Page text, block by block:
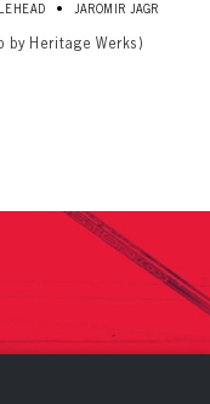
• JAROMIR JAGR
by Heritage Werks)